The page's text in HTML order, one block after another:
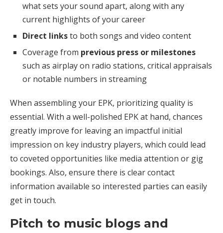
what sets your sound apart, along with any
current highlights of your career
Direct linksto both songs and video content
Coverage from previous press or milestones
such as airplay on radio stations, critical appraisals
or notable numbers in streaming
When assembling your EPK, prioritizing quality is
essential. With a well-polished EPK at hand, chances
greatly improve for leaving an impactful initial
impression on key industry players, which could lead
to coveted opportunities like media attention or gig
bookings. Also, ensure there is clear contact
information available so interested parties can easily
get in touch.
Pitch to music blogs and